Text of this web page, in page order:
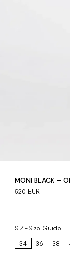
MONI BLACK –
520 EUR
SIZESize Guide
34
36 38